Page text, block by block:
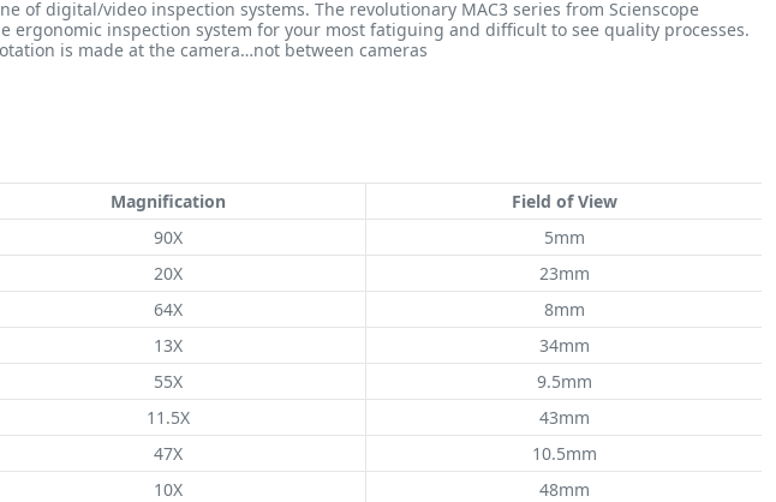
of digital/video inspection systems. The revolutionary MAC3 series from Scienscope
inspection system for your most fatiguing and difficult to see quality processes.
is made at the camera…not between cameras
Magnification
Field of View
90X
5mm
20X
23mm
64X
8mm
13X
34mm
55X
9.5mm
11.5X
43mm
47X
10.5mm
10X
48mm